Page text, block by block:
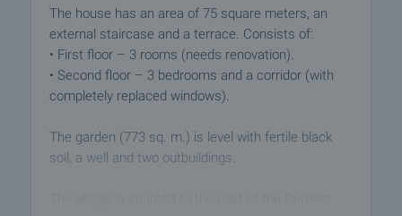
The house has an area of 75 square meters, an
external staircase and a terrace. Consists of:
• First floor – 3 rooms (needs renovation).
• Second floor – 3 bedrooms and a corridor (with
completely replaced windows).
The garden (773 sq. m.) is level with fertile black
soil, a well and two outbuildings.